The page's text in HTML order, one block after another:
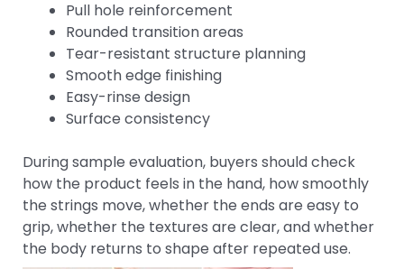
Pull hole reinforcement
Rounded transition areas
Tear-resistant structure planning
Smooth edge finishing
Easy-rinse design
Surface consistency
During sample evaluation, buyers should check
how the product feels in the hand, how smoothly
the strings move, whether the ends are easy to
grip, whether the textures are clear, and whether
the body returns to shape after repeated use.